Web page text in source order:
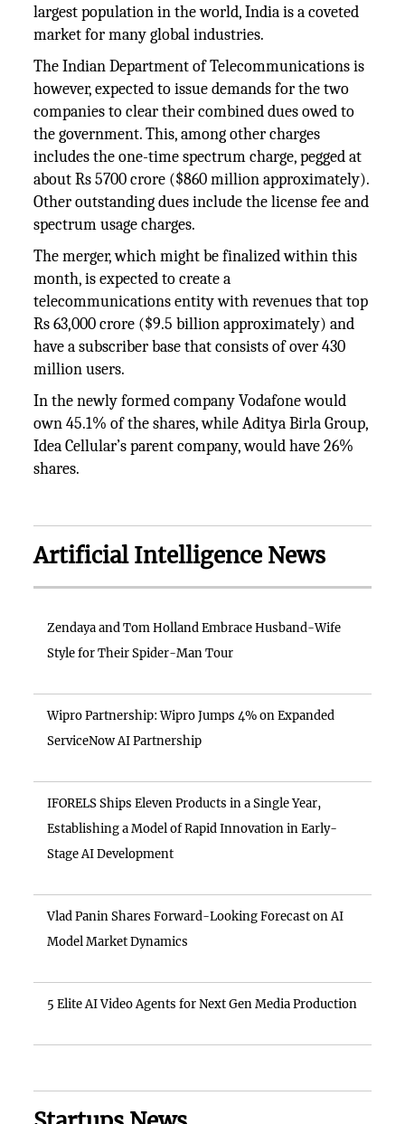
largest population in the world, India is a coveted
market for many global industries.
The Indian Department of Telecommunications is
however, expected to issue demands for the two
companies to clear their combined dues owed to
the government. This, among other charges
includes the one-time spectrum charge, pegged at
about Rs 5700 crore ($860 million approximately).
Other outstanding dues include the license fee and
spectrum usage charges.
The merger, which might be finalized within this
month, is expected to create a
telecommunications entity with revenues that top
Rs 63,000 crore ($9.5 billion approximately) and
have a subscriber base that consists of over 430
million users.
In the newly formed company Vodafone would
own 45.1% of the shares, while Aditya Birla Group,
Idea Cellular’s parent company, would have 26%
shares.
Artificial Intelligence News
Zendaya and Tom Holland Embrace Husband-Wife
Style for Their Spider-Man Tour
Wipro Partnership: Wipro Jumps 4% on Expanded
ServiceNow AI Partnership
IFORELS Ships Eleven Products in a Single Year,
Establishing a Model of Rapid Innovation in Early-
Stage AI Development
Vlad Panin Shares Forward-Looking Forecast on AI
Model Market Dynamics
5 Elite AI Video Agents for Next Gen Media Production